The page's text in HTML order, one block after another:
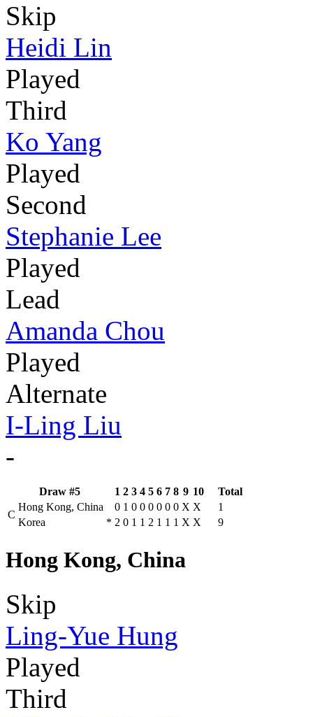
Skip
Heidi Lin
Played
Third
Ko Yang
Played
Second
Stephanie Lee
Played
Lead
Amanda Chou
Played
Alternate
I-Ling Liu
-
Draw #5 1 2 3 4 5 6 7 8 9 10
Total
C
Hong Kong, China 0 1 0 0 0 0 0 0 X X
1
Korea
* 2 0 1 1 2 1 1 1 X X 9
Hong Kong, China
Skip
Ling-Yue Hung
Played
Third